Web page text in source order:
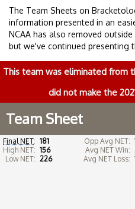
The Team Sheets on
information presented in an
NCAA has also removed
but we've continued presenting
This team was eliminated from
did not make the
Team Sheet
Final NET: 181
High NET: 156
Low NET: 226
Opp Avg NET:
Avg NET Win:
Avg NET Loss: